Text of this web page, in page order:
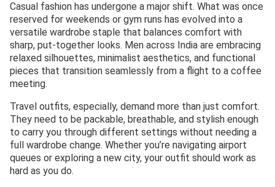
Casual fashion has undergone a major shift. What was once
reserved for weekends or gym runs has evolved into a
versatile wardrobe staple that balances comfort with
sharp, put-together looks. Men across India are embracing
relaxed silhouettes, minimalist aesthetics, and functional
pieces that transition seamlessly from a flight to a coffee
meeting.
Travel outfits, especially, demand more than just comfort.
They need to be packable, breathable, and stylish enough
to carry you through different settings without needing a
full wardrobe change. Whether you’re navigating airport
queues or exploring a new city, your outfit should work as
hard as you do.